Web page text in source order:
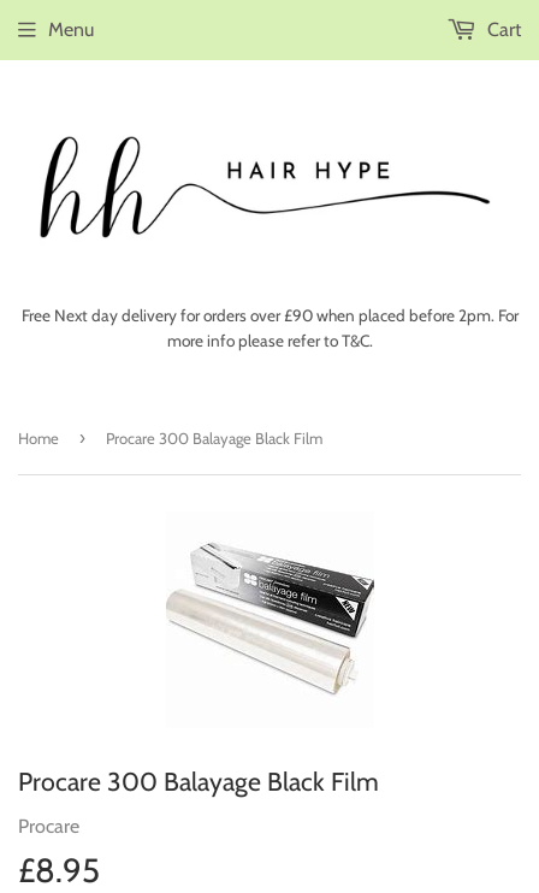
Free Next day delivery for orders over £90 when placed before 2pm. For
more info please refer to T&C.
Menu Cart
Home › Procare 300 Balayage Black Film
Procare 300 Balayage Black Film
Procare
£8.95